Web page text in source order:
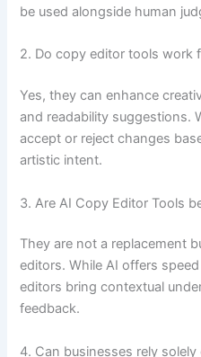
be used alongside human
2. Do copy editor tools work
Yes, they can enhance
and readability suggestions.
accept or reject changes
artistic intent.
3. Are AI Copy Editor Tools
They are not a replacement
editors. While AI offers
editors bring contextual
feedback.
4. Can businesses rely